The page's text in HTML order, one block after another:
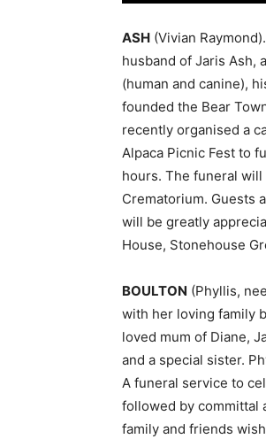
ASH (Vivian
husband of Jaris Ash,
(human and canine),
founded the Bear
recently organised a
Alpaca Picnic Fest to
hours. The funeral will
Crematorium. Guests
will be greatly
House, Stonehouse
BOULTON (Phyllis,
with her loving family
loved mum of Diane,
and a special sister.
A funeral service to
followed by committal
family and friends